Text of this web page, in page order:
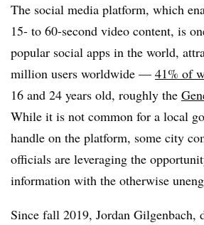
The social media platform, which
15- to 60-second video content, is
popular social apps in the world,
million users worldwide — 41% of
16 and 24 years old, roughly the
While it is not common for a local
handle on the platform, some city
officials are leveraging the
information with the otherwise
Since fall 2019, Jordan Gilgenbach,